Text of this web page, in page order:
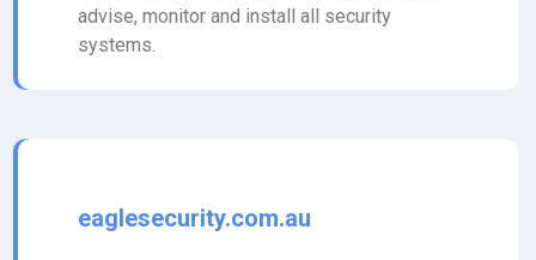
advise, monitor and install all security
systems.
eaglesecurity.com.au